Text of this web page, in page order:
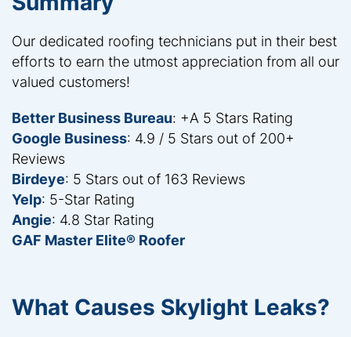
Our dedicated roofing technicians put in their best
efforts to earn the utmost appreciation from all our
valued customers!
Better Business Bureau: +A 5 Stars Rating
Google Business: 4.9 / 5 Stars out of 200+
Reviews
Birdeye: 5 Stars out of 163 Reviews
Yelp: 5-Star Rating
Angie: 4.8 Star Rating
GAF Master Elite® Roofer
What Causes Skylight Leaks?